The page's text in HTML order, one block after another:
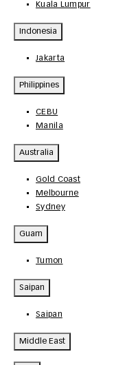
Kuala Lumpur
Indonesia
Jakarta
Philippines
CEBU
Manila
Australia
Gold Coast
Melbourne
Sydney
Guam
Tumon
Saipan
Saipan
Middle East